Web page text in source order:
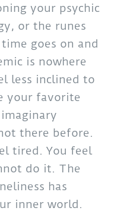
your psychic
or the runes
goes on and
is nowhere
less inclined to
your favorite
there before.
tired. You feel
do it. The
has
inner world.